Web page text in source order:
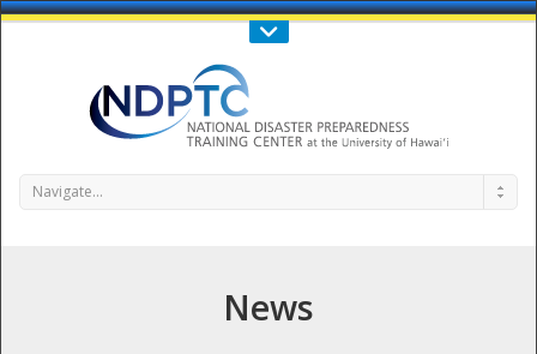
Call Us : 808-956-0600
Navigate...
News